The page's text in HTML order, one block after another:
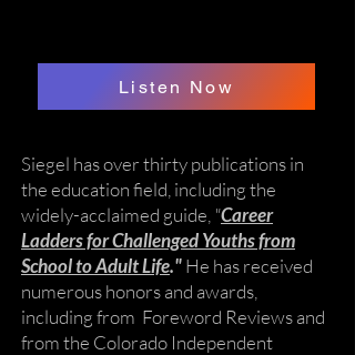
Listen Now
Siegel has over thirty publications in
the education field, including the
widely-acclaimed guide, "Career
Ladders for Challenged Youths from
School to Adult Life."He has received
numerous honors and awards,
including from Foreword Reviews and
from the Colorado Independent